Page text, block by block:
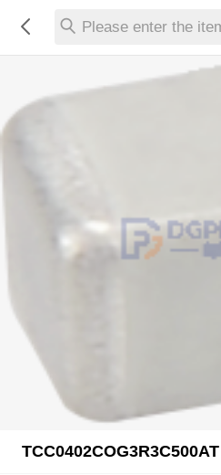
Please enter the
TCC0402COG3R3C500AT